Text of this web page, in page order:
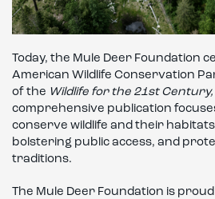
Today, the Mule Deer Foundation
American Wildlife Conservation
of the Wildlife for the 21st Century,
comprehensive publication
conserve wildlife and their
bolstering public access, and
traditions.
The Mule Deer Foundation is